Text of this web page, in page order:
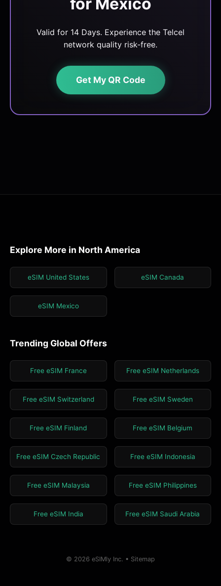
Valid for 14 Days. Experience the Telcel
network quality risk-free.
Get My QR Code
Explore More in North America
eSIM United States eSIM Canada
eSIM Mexico
Trending Global Offers
Free eSIM France Free eSIM Netherlands
Free eSIM Switzerland Free eSIM Sweden
Free eSIM Finland Free eSIM Belgium
Free eSIM Czech Republic Free eSIM Indonesia
Free eSIM Malaysia Free eSIM Philippines
Free eSIM India Free eSIM Saudi Arabia
© 2026 eSIMly Inc. • Sitemap